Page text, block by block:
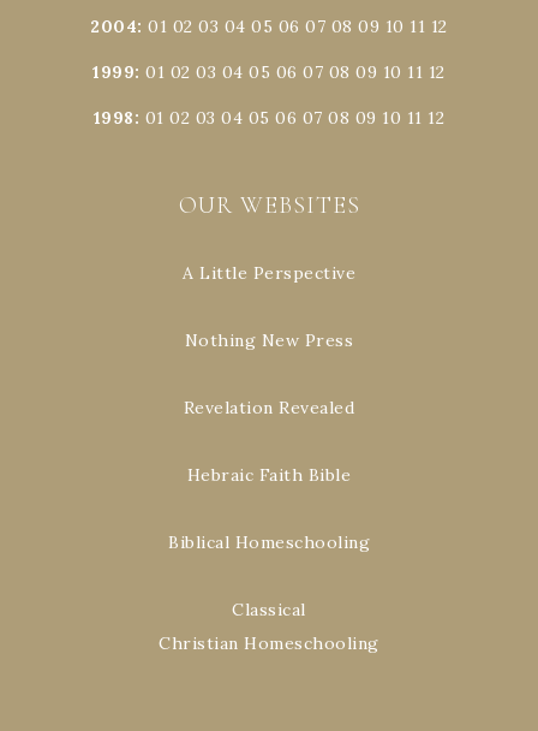
2004:01 02 03 04 05 06 07 08 09 10 11 12
1999:01 02 03 04 05 06 07 08 09 10 11 12
1998: 01 02 03 04 05 06 07 08 09 10 11 12
OUR WEBSITES
A Little Perspective
Nothing New Press
Revelation Revealed
Hebraic Faith Bible
Biblical Homeschooling
Classical
Christian Homeschooling